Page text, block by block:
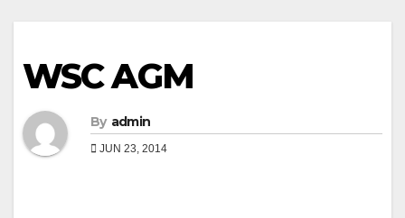
WSC AGM
By admin
JUN 23, 2014